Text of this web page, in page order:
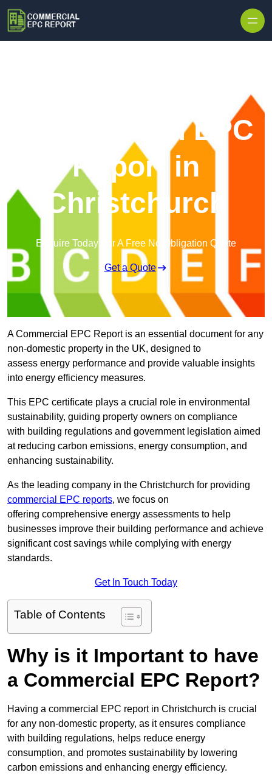
Commercial EPC
Report in
Christchurch
Enquire Today For A Free No Obligation Quote
Get a Quote
A Commercial EPC Report is an essential document for any
non-domestic property in the UK, designed to
assess energy performance and provide valuable insights
into energy efficiency measures.
This EPC certificate plays a crucial role in environmental
sustainability, guiding property owners on compliance
with building regulations and government legislation aimed
at reducing carbon emissions, energy consumption, and
enhancing sustainability.
As the leading company in the Christchurch for providing
commercial EPC reports, we focus on
offering comprehensive energy assessments to help
businesses improve their building performance and achieve
significant cost savings while complying with energy
standards.
Get In Touch Today
Table of Contents
Why is it Important to have
a Commercial EPC Report?
Having a commercial EPC report in Christchurch is crucial
for any non-domestic property, as it ensures compliance
with building regulations, helps reduce energy
consumption, and promotes sustainability by lowering
carbon emissions and enhancing energy efficiency.